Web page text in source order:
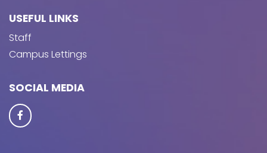
USEFUL LINKS
Staff
Campus Lettings
SOCIAL MEDIA